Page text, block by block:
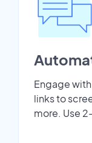
Engage
links to
more. Use